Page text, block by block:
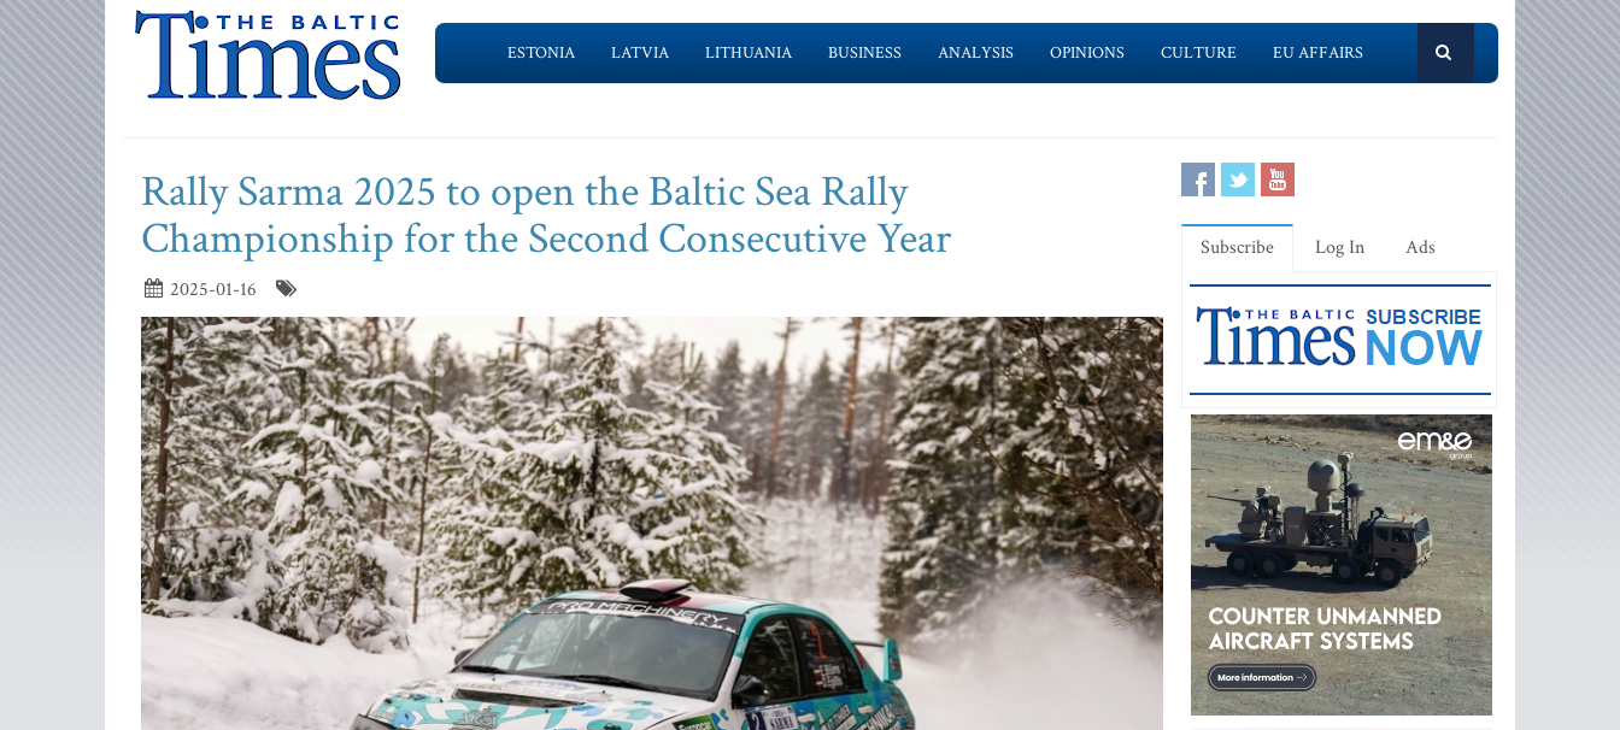
ESTONIA LATVIA LITHUANIA BUSINESS ANALYSIS OPINIONS CULTURE EU AFFAIRS
Rally Sarma 2025 to open the Baltic Sea Rally
Championship for the Second Consecutive Year
2025-01-16
Subscribe Log In Ads